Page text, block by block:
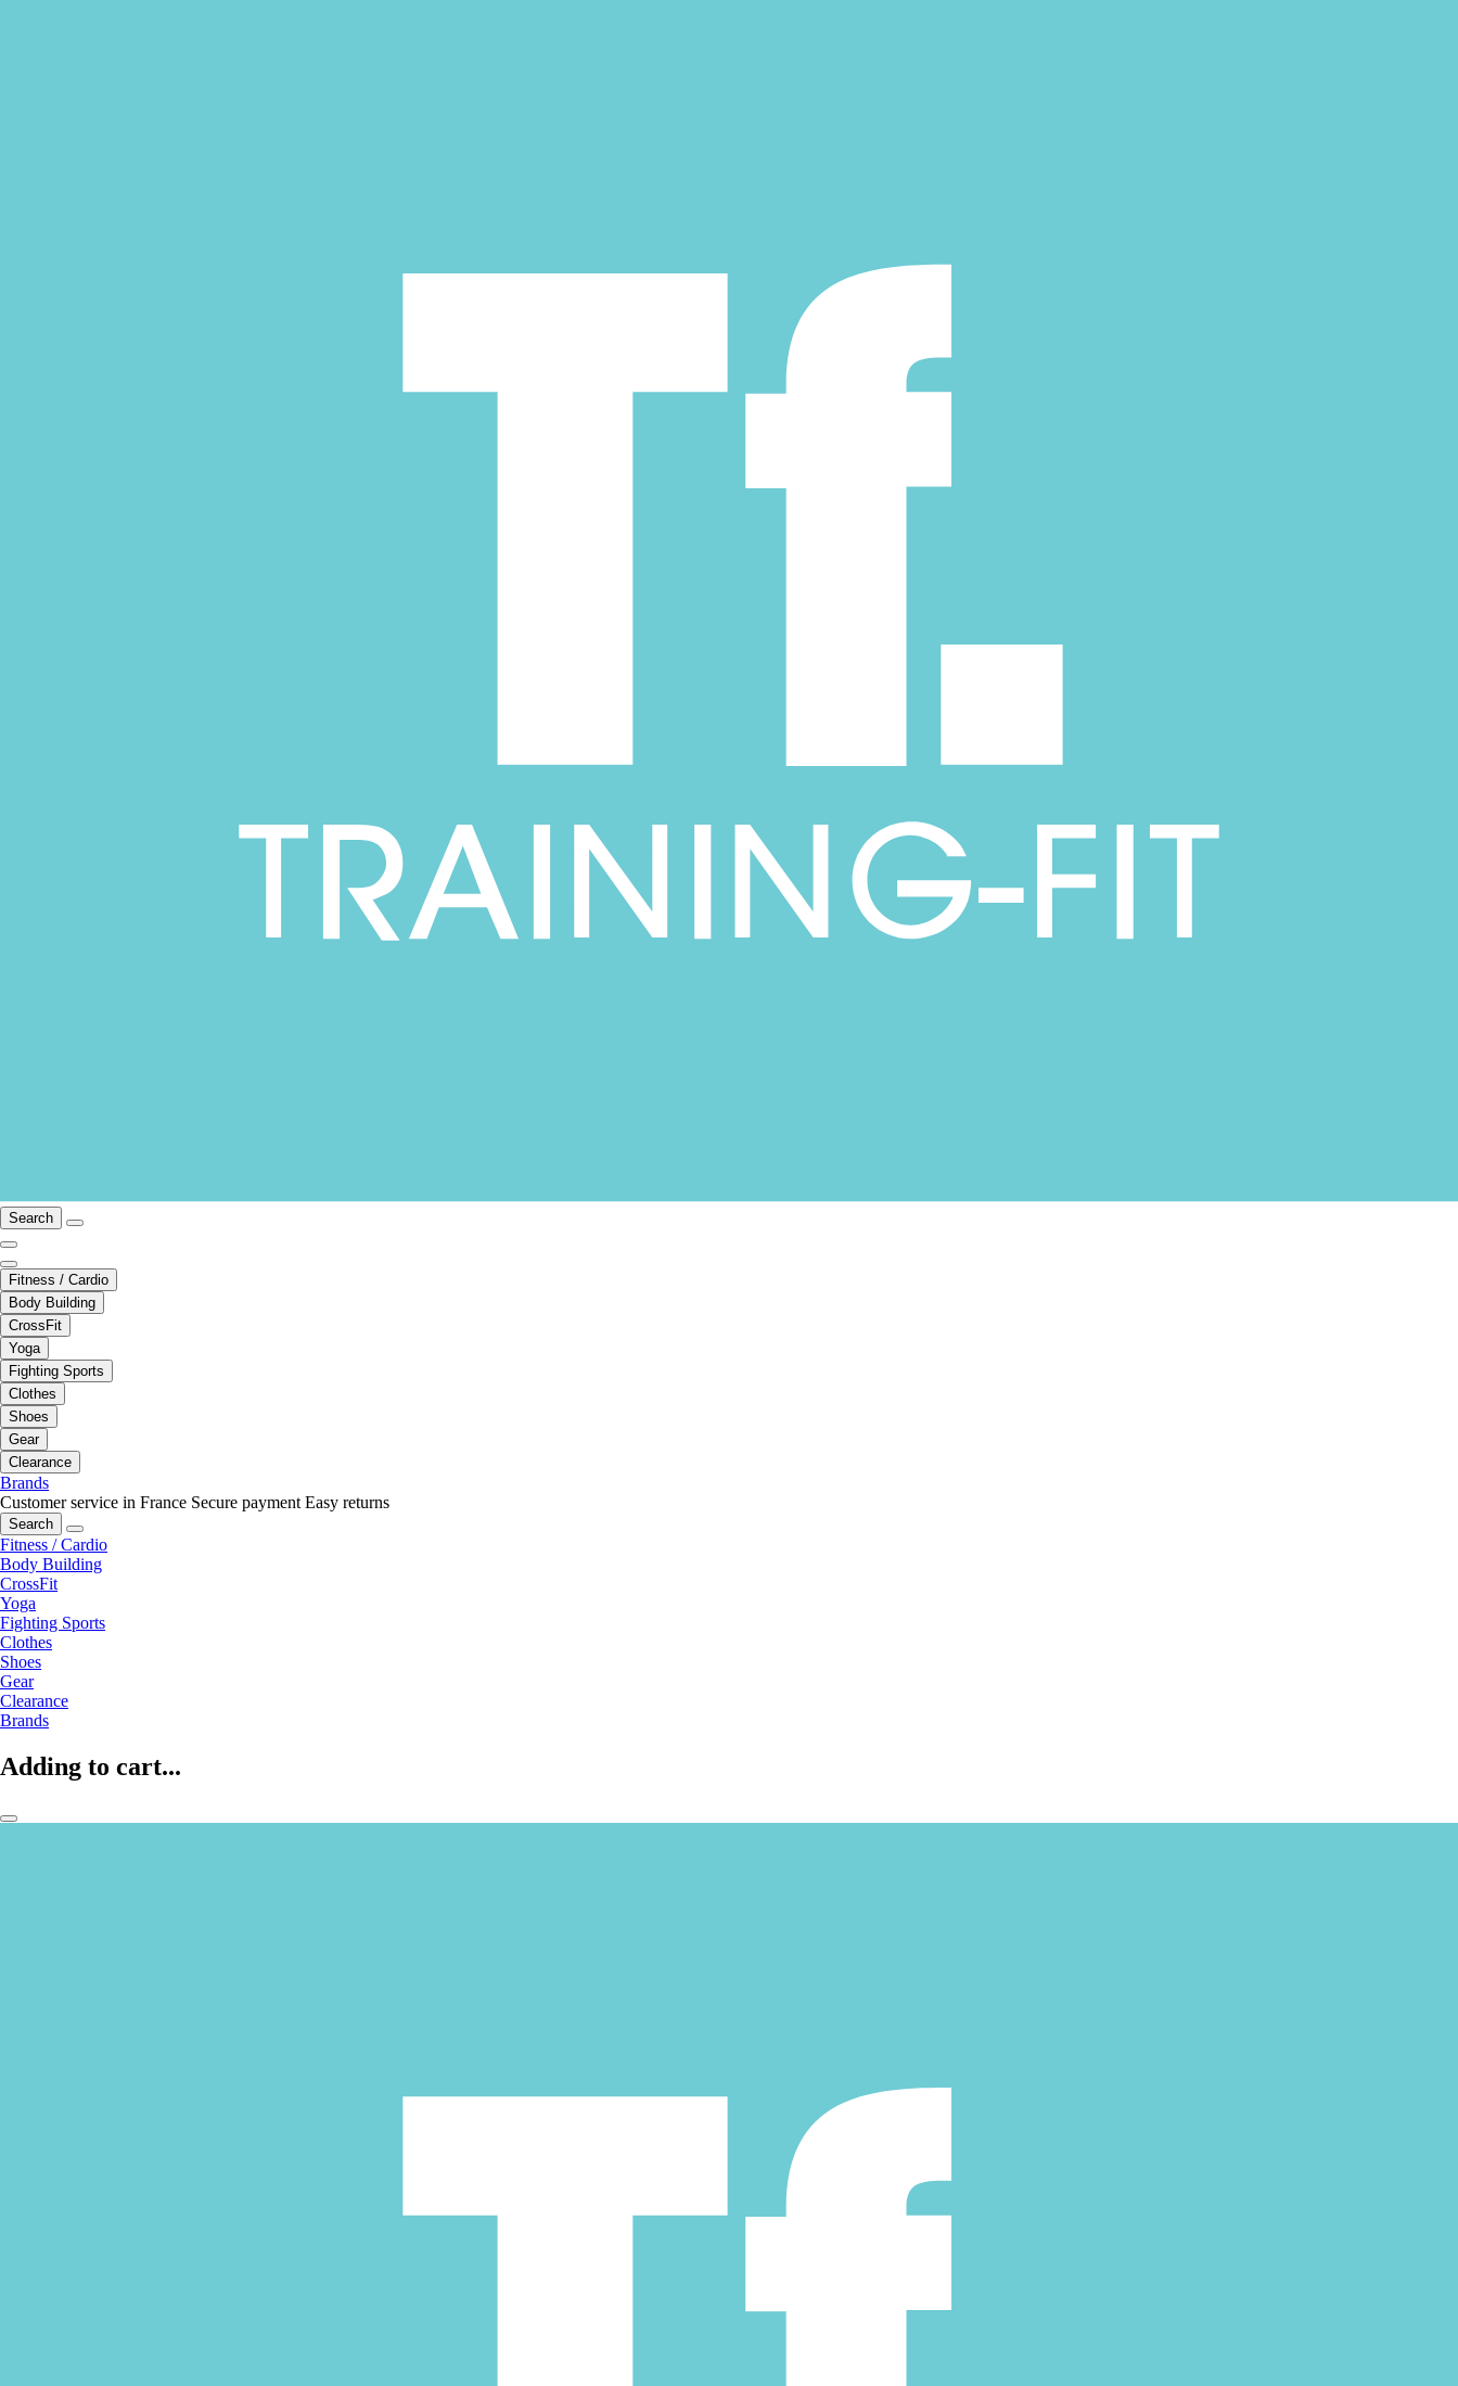
Search
Fitness / Cardio
Body Building
CrossFit
Yoga
Fighting Sports
Clothes
Shoes
Gear
Clearance
Brands
Customer service in France Secure payment Easy returns
Search
Fitness / Cardio
Body Building
CrossFit
Yoga
Fighting Sports
Clothes
Shoes
Gear
Clearance
Brands
Adding to cart...